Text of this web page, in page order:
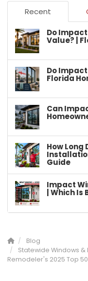
Recent
Do
Value? |
Do Impact
Florida
Can
How Long
Guide
Impact
| Which
Blog
Statewide Windows &
Remodeler's 2025 Top